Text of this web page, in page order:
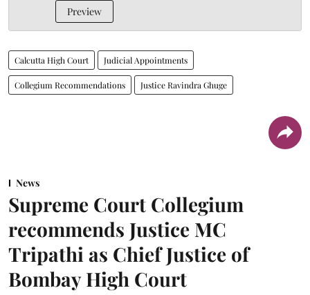
Preview
Calcutta High Court Judicial Appointments
Collegium Recommendations Justice Ravindra Ghuge
News
Supreme Court Collegium
recommends Justice MC
Tripathi as Chief Justice of
Bombay High Court